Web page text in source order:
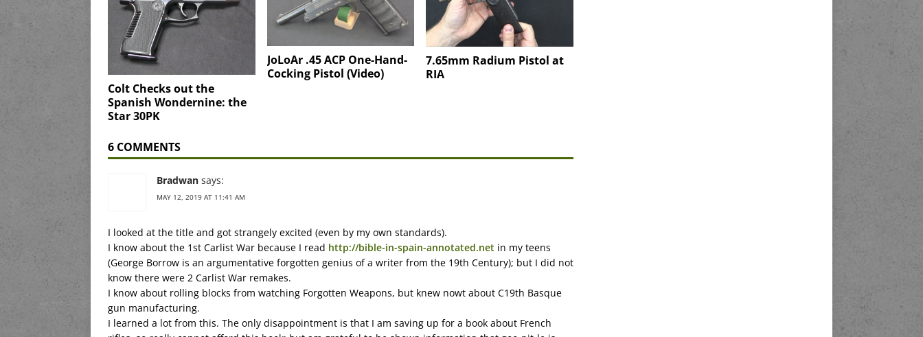
Colt Checks out the
Spanish Wondernine: the
Star 30PK
JoLoAr .45 ACP One-Hand-
Cocking Pistol (Video)
7.65mm Radium Pistol at
RIA
6 COMMENTS
Bradwan says:
MAY 12, 2019 AT 11:41 AM
I looked at the title and got strangely excited (even by my own standards).
I know about the 1st Carlist War because I read http://bible-in-spain-annotated.net in my teens
(George Borrow is an argumentative forgotten genius of a writer from the 19th Century); but I did not
know there were 2 Carlist War remakes.
I know about rolling blocks from watching Forgotten Weapons, but knew nowt about C19th Basque
gun manufacturing.
I learned a lot from this. The only disappointment is that I am saving up for a book about French